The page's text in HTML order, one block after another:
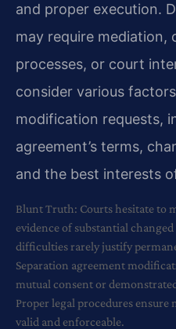
and proper execution.
may require mediation,
processes, or court
consider various
modification requests,
agreement’s terms,
and the best interests
Blunt Truth: Courts hesitate to
evidence of substantial
difficulties rarely justify
Separation agreement
mutual consent or
Proper legal procedures
valid and enforceable.